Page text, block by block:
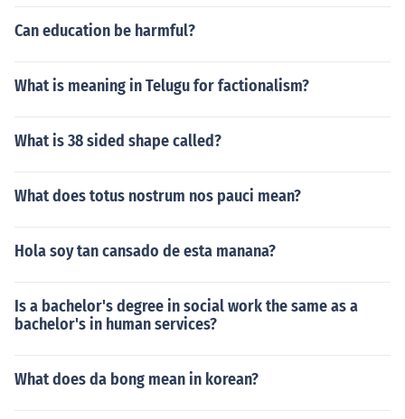
Can education be harmful?
What is meaning in Telugu for factionalism?
What is 38 sided shape called?
What does totus nostrum nos pauci mean?
Hola soy tan cansado de esta manana?
Is a bachelor's degree in social work the same as a
bachelor's in human services?
What does da bong mean in korean?